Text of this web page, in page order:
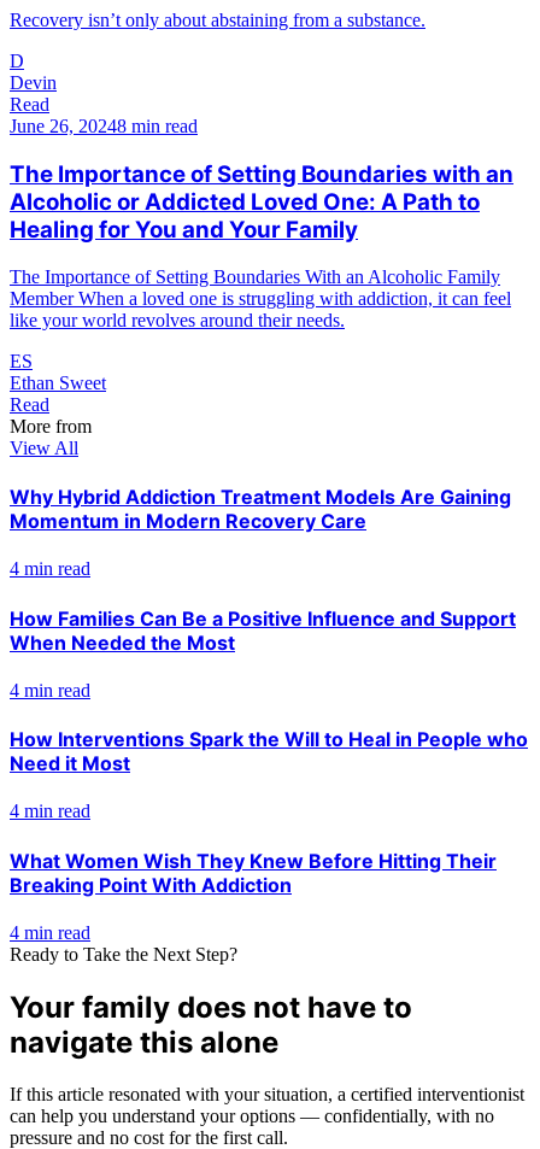
Recovery isn’t only about abstaining from a substance.
D
Devin
Read
June 26, 20248 min read
The Importance of Setting Boundaries with an
Alcoholic or Addicted Loved One: A Path to
Healing for You and Your Family
The Importance of Setting Boundaries With an Alcoholic Family
Member When a loved one is struggling with addiction, it can feel
like your world revolves around their needs.
ES
Ethan Sweet
Read
More from
View All
Why Hybrid Addiction Treatment Models Are Gaining
Momentum in Modern Recovery Care
4 min read
How Families Can Be a Positive Influence and Support
When Needed the Most
4 min read
How Interventions Spark the Will to Heal in People who
Need it Most
4 min read
What Women Wish They Knew Before Hitting Their
Breaking Point With Addiction
4 min read
Ready to Take the Next Step?
Your family does not have to
navigate this alone
If this article resonated with your situation, a certified interventionist
can help you understand your options — confidentially, with no
pressure and no cost for the first call.